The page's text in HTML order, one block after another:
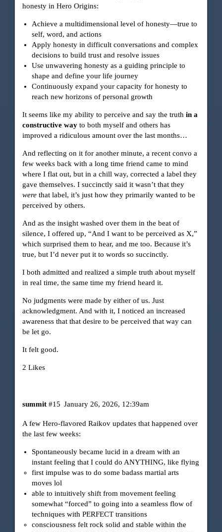
honesty in Hero Origins:
Achieve a multidimensional level of honesty—true to
self, word, and actions
Apply honesty in difficult conversations and complex
decisions to build trust and resolve issues
Use unwavering honesty as a guiding principle to
shape and define your life journey
Continuously expand your capacity for honesty to
reach new horizons of personal growth
It seems like my ability to perceive and say the truth in a
constructive wayto both myself and others has
improved a ridiculous amount over the last months…
And reflecting on it for another minute, a recent convo a
few weeks back with a long time friend came to mind
where I flat out, but in a chill way, corrected a label they
gave themselves. I succinctly said it wasn’t that they
werethat label, it’s just how they primarily wanted to be
perceived by others.
And as the insight washed over them in the beat of
silence, I offered up, “And I want to be perceived as X,”
which surprised them to hear, and me too. Because it’s
true, but I’d never put it to words so succinctly.
I both admitted and realized a simple truth about myself
in real time, the same time my friend heard it.
No judgments were made by either of us. Just
acknowledgment. And with it, I noticed an increased
awareness that that desire to be perceived that way can
be let go.
It felt good.
2 Likes
summit January 26, 2026, 12:39am
#15
A few Hero-flavored Raikov updates that happened over
the last few weeks:
Spontaneously became lucid in a dream with an
instant feeling that I could do ANYTHING, like flying
first impulse was to do some badass martial arts
moves lol
able to intuitively shift from movement feeling
somewhat “forced” to going into a seamless flow of
techniques with PERFECT transitions
consciousness felt rock solid and stable within the